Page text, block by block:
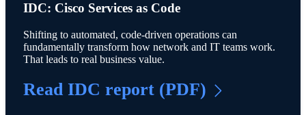
IDC: Cisco Services as Code
Shifting to automated, code-driven operations can
fundamentally transform how network and IT teams work.
That leads to real business value.
Read IDC report (PDF)